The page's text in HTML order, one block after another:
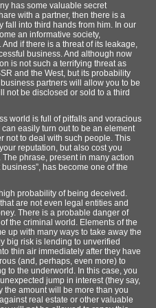
has some valuable secret
with a partner, then there is a
fall into third hands from him. In our
an informative society,
if there is a threat of its leakage,
business. And although now
is not such a terrifying threat as
and the West, but its probability
partners will allow you to be
not be disclosed or sold to a third
world is full of pitfalls and voracious
easily turn out to be an element
not to deal with such people. This
reputation, but also cost you
phrase, present in many action
has become one of the
probability of being deceived.
are not even legal entities and
There is a probable danger of
the criminal world. Elements of the
up with many ways to take away the
big risk is lending to unverified
thin air immediately after they have
(and, perhaps, even more) to
to the underworld. In this case, you
jump in interest (they say,
the amount will be more than you
real estate or other valuable